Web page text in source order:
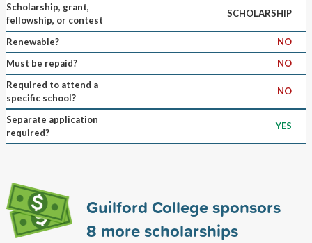
Scholarship, grant,
fellowship, or contest
SCHOLARSHIP
Renewable?
NO
Must be repaid?
NO
Required to attend a
specific school?
NO
Separate application
required?
YES
Guilford College sponsors
8 more scholarships